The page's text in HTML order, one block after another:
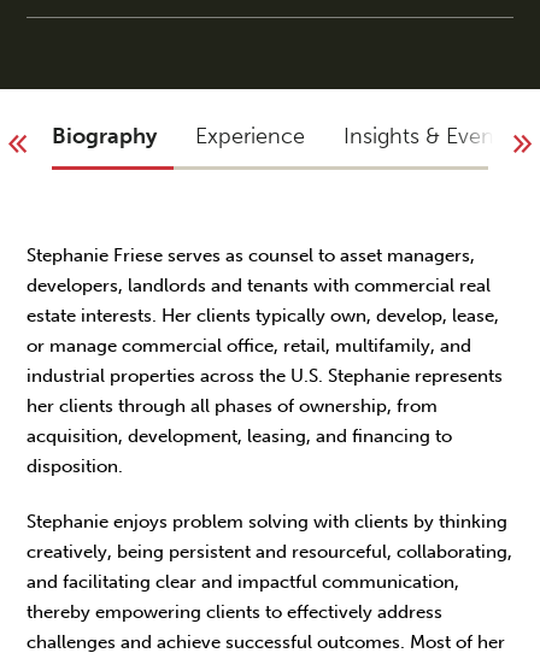
Biography Experience Insights & Events
Stephanie Friese serves as counsel to asset managers,
developers, landlords and tenants with commercial real
estate interests. Her clients typically own, develop, lease,
or manage commercial office, retail, multifamily, and
industrial properties across the U.S. Stephanie represents
her clients through all phases of ownership, from
acquisition, development, leasing, and financing to
disposition.
Stephanie enjoys problem solving with clients by thinking
creatively, being persistent and resourceful, collaborating,
and facilitating clear and impactful communication,
thereby empowering clients to effectively address
challenges and achieve successful outcomes. Most of her